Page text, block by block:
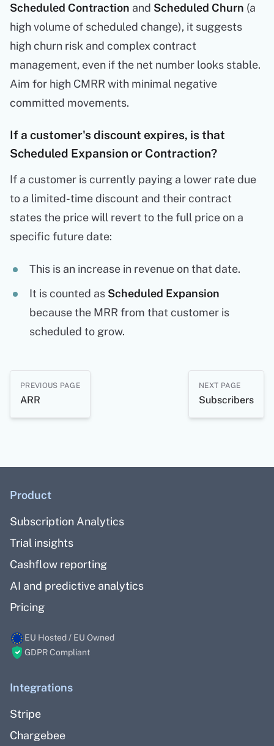
Scheduled Contraction and Scheduled Churn (a
high volume of scheduled change), it suggests
high churn risk and complex contract
management, even if the net number looks stable.
Aim for high CMRR with minimal negative
committed movements.
If a customer's discount expires, is that
Scheduled Expansion or Contraction?
If a customer is currently paying a lower rate due
to a limited-time discount and their contract
states the price will revert to the full price on a
specific future date:
This is an increase in revenue on that date.
It is counted as Scheduled Expansion
because the MRR from that customer is
scheduled to grow.
PREVIOUS PAGE
ARR
NEXT PAGE
Subscribers
Product
Subscription Analytics
Trial insights
Cashflow reporting
AI and predictive analytics
Pricing
EU Hosted / EU Owned
GDPR Compliant
Integrations
Stripe
Chargebee